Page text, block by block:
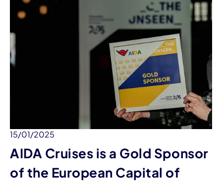
15/01/2025
AIDA Cruises is a Gold Sponsor
of the European Capital of